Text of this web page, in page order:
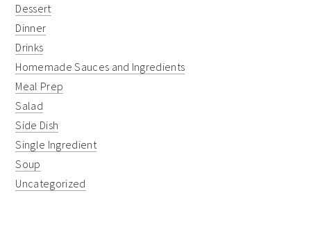
Dessert
Dinner
Drinks
Homemade Sauces and Ingredients
Meal Prep
Salad
Side Dish
Single Ingredient
Soup
Uncategorized